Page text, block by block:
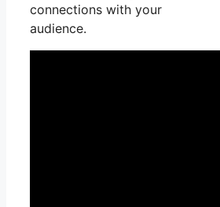
connections with your
audience.